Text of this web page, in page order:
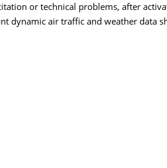
or technical problems, after
dynamic air traffic and weather data